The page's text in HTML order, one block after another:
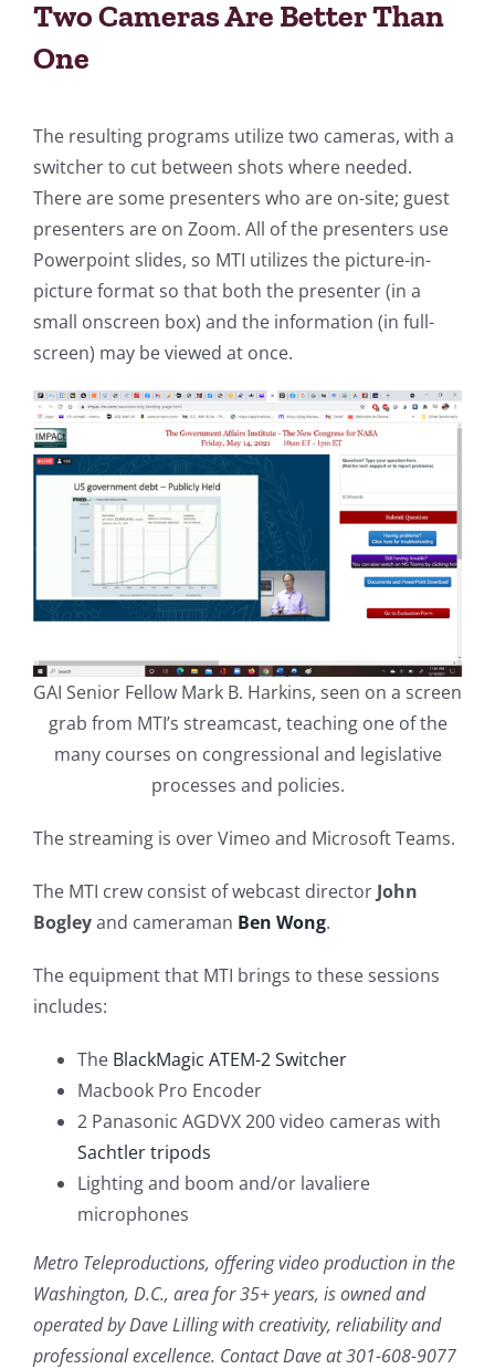
Two Cameras Are Better Than
One
The resulting programs utilize two cameras, with a
switcher to cut between shots where needed.
There are some presenters who are on-site; guest
presenters are on Zoom. All of the presenters use
Powerpoint slides, so MTI utilizes the picture-in-
picture format so that both the presenter (in a
small onscreen box) and the information (in full-
screen) may be viewed at once.
GAI Senior Fellow Mark B. Harkins, seen on a screen
grab from MTI’s streamcast, teaching one of the
many courses on congressional and legislative
processes and policies.
The streaming is over Vimeo and Microsoft Teams.
The MTI crew consist of webcast director John
Bogleyand cameraman Ben Wong.
The equipment that MTI brings to these sessions
includes:
The BlackMagic ATEM-2 Switcher
Macbook Pro Encoder
2 Panasonic AGDVX 200 video cameras with
Sachtler tripods
Lighting and boom and/or lavaliere
microphones
Metro Teleproductions, offering video production in the
Washington, D.C., area for 35+ years, is owned and
operated by Dave Lilling with creativity, reliability and
professional excellence. Contact Dave at 301-608-9077